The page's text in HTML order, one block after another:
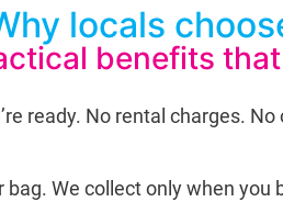
locals
benefits
ready. No rental charges.
We collect only when you